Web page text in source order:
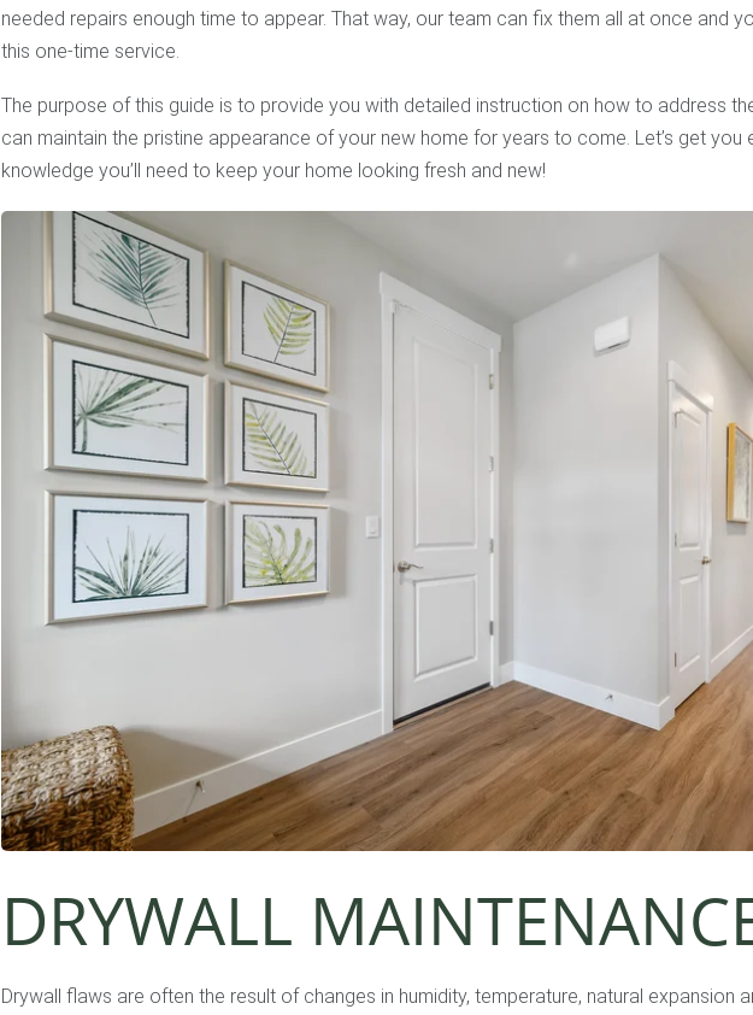
needed repairs enough time to appear. That way, our team can fix them all at once and
this one-time service.
The purpose of this guide is to provide you with detailed instruction on how to address
can maintain the pristine appearance of your new home for years to come. Let’s get you
knowledge you’ll need to keep your home looking fresh and new!
DRYWALL
Drywall flaws are often the result of changes in humidity, temperature, natural expansion